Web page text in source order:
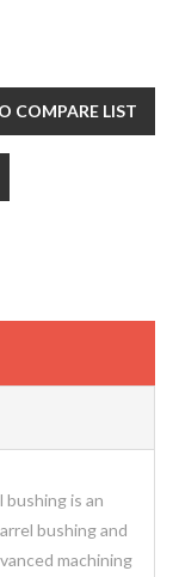
COMPARE LIST
bushing is an
bushing and
machining